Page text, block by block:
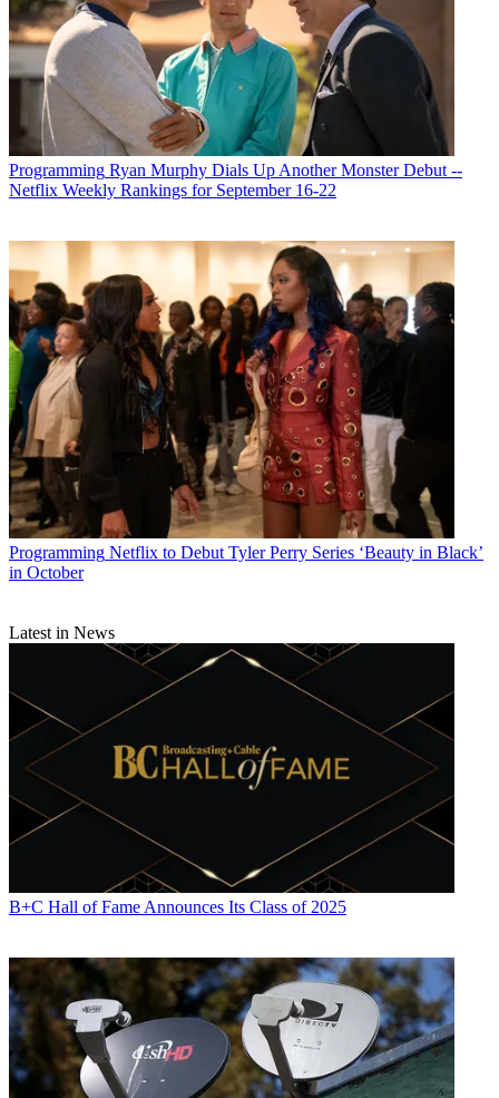
Programming Ryan Murphy Dials Up Another Monster Debut --
Netflix Weekly Rankings for September 16-22
Programming Netflix to Debut Tyler Perry Series ‘Beauty in Black’
in October
Latest in News
B+C Hall of Fame Announces Its Class of 2025